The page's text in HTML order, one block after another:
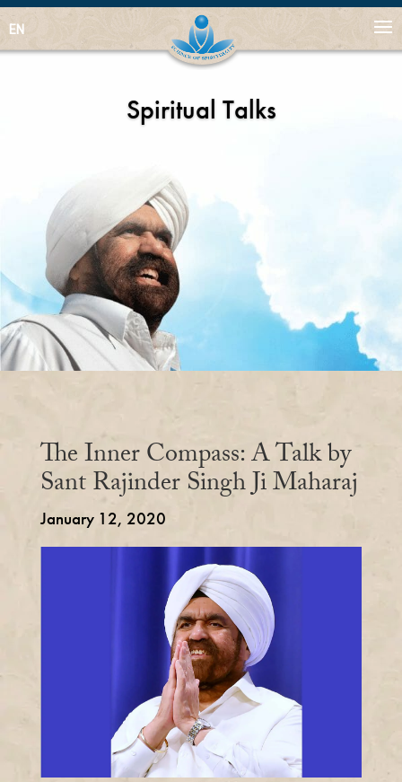
EN
Spiritual Talks
The Inner Compass: A Talk by
Sant Rajinder Singh Ji Maharaj
January 12, 2020